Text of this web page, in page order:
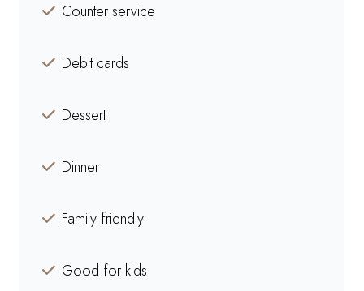
Counter service
Debit cards
Dessert
Dinner
Family friendly
Good for kids